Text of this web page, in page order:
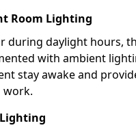
Room Lighting
during daylight hours,
with ambient
stay awake and
work.